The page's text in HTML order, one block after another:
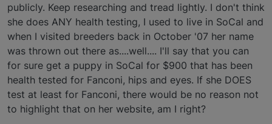
publicly. Keep researching and tread lightly. I don't think
she does ANY health testing, I used to live in SoCal and
when I visited breeders back in October '07 her name
was thrown out there as....well.... I'll say that you can
for sure get a puppy in SoCal for $900 that has been
health tested for Fanconi, hips and eyes. If she DOES
test at least for Fanconi, there would be no reason not
to highlight that on her website, am I right?